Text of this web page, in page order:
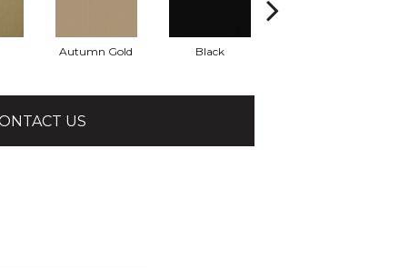
Autumn Gold Black
US